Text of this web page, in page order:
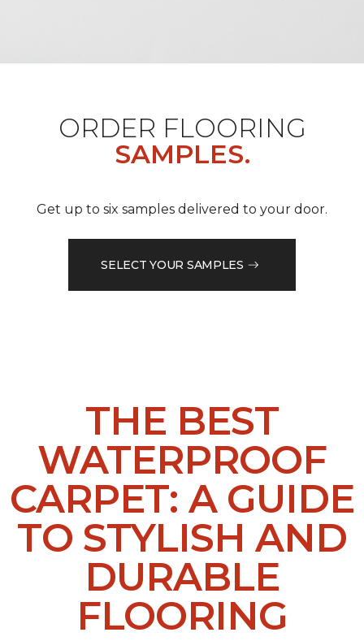
ORDER FLOORING
SAMPLES.
Get up to six samples delivered to your door.
SELECT YOUR SAMPLES
THE BEST
WATERPROOF
CARPET: A GUIDE
TO STYLISH AND
DURABLE
FLOORING